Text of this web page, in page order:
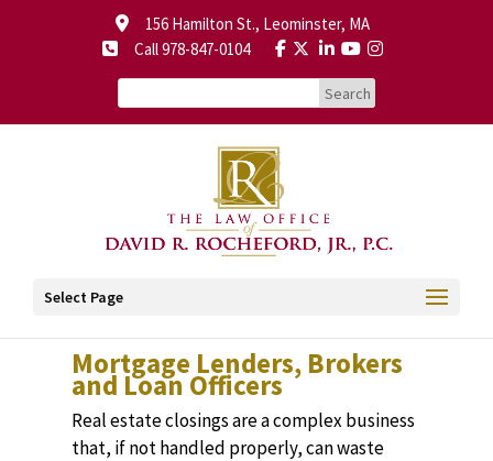
156 Hamilton St., Leominster, MA
Call 978-847-0104
Select Page
Mortgage Lenders, Brokers
and Loan Officers
Real estate closings are a complex business
that, if not handled properly, can waste